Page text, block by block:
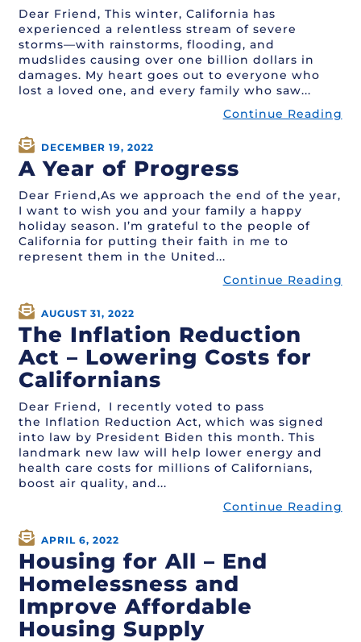
Dear Friend, This winter, California has
experienced a relentless stream of severe
storms—with rainstorms, flooding, and
mudslides causing over one billion dollars in
damages. My heart goes out to everyone who
lost a loved one, and every family who saw...
Continue Reading
DECEMBER 19, 2022
A Year of Progress
Dear Friend,As we approach the end of the year,
I want to wish you and your family a happy
holiday season. I’m grateful to the people of
California for putting their faith in me to
represent them in the United...
Continue Reading
AUGUST 31, 2022
The Inflation Reduction
Act – Lowering Costs for
Californians
Dear Friend, I recently voted to pass
the Inflation Reduction Act, which was signed
into law by President Biden this month. This
landmark new law will help lower energy and
health care costs for millions of Californians,
boost air quality, and...
Continue Reading
APRIL 6, 2022
Housing for All – End
Homelessness and
Improve Affordable
Housing Supply